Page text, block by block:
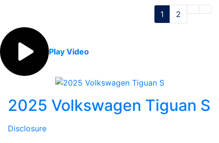
1 2
Play Video
2025 Volkswagen Tiguan S
Disclosure